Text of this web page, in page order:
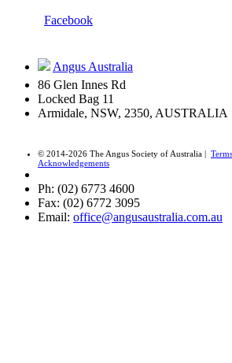
Facebook
Angus Australia
86 Glen Innes Rd
Locked Bag 11
Armidale, NSW, 2350, AUSTRALIA
© 2014-2026 The Angus Society of Australia |
Acknowledgements
Ph: (02) 6773 4600
Fax: (02) 6772 3095
Email: office@angusaustralia.com.au